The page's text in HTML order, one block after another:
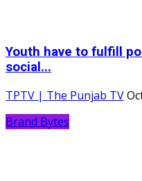
Youth have to fulfill
social...
TPTV | The Punjab TV
Brand Bytes